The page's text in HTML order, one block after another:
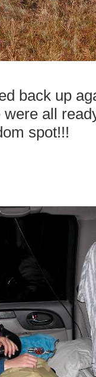
back up
all
spot!!!